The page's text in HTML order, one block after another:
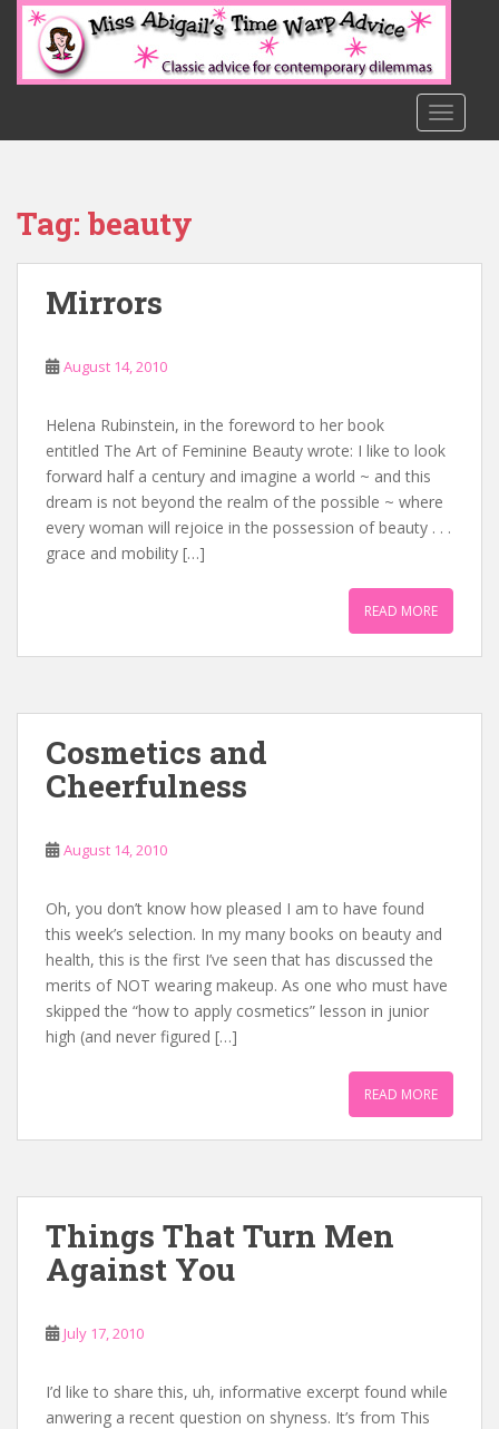
o
Tag: beauty
Mirrors
August 14, 2010
Helena Rubinstein, in the foreword to her book
entitled The Art of Feminine Beauty wrote: I like to look
forward half a century and imagine a world ~ and this
dream is not beyond the realm of the possible ~ where
every woman will rejoice in the possession of beauty . . .
grace and mobility […]
READ MORE
Cosmetics and
Cheerfulness
August 14, 2010
Oh, you don’t know how pleased I am to have found
this week’s selection. In my many books on beauty and
health, this is the first I’ve seen that has discussed the
merits of NOT wearing makeup. As one who must have
skipped the “how to apply cosmetics” lesson in junior
high (and never figured […]
READ MORE
Things That Turn Men
Against You
July 17, 2010
I’d like to share this, uh, informative excerpt found while
anwering a recent question on shyness. It’s from This